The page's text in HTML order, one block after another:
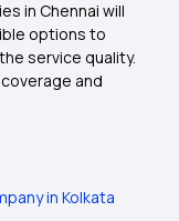
in Chennai will
options to
service quality.
and
in Kolkata